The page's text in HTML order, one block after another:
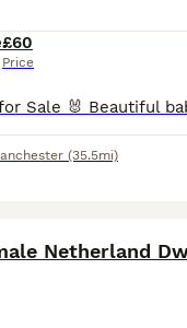
£60
Price
(35.5mi)
Netherland